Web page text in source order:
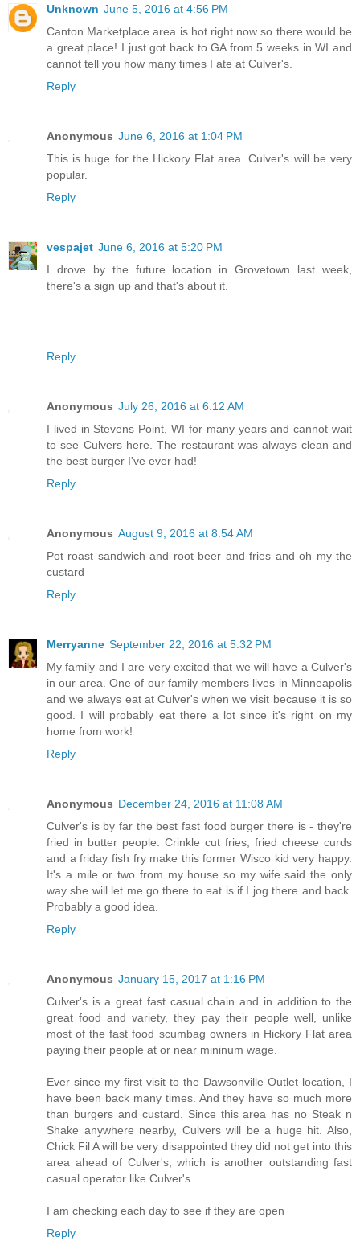
Unknown June 5, 2016 at 4:56 PM
Canton Marketplace area is hot right now so there would be
a great place! I just got back to GA from 5 weeks in WI and
cannot tell you how many times I ate at Culver's.
Reply
Anonymous June 6, 2016 at 1:04 PM
This is huge for the Hickory Flat area. Culver's will be very
popular.
Reply
vespajet June 6, 2016 at 5:20 PM
I drove by the future location in Grovetown last week,
there's a sign up and that's about it.
Reply
Anonymous July 26, 2016 at 6:12 AM
I lived in Stevens Point, WI for many years and cannot wait
to see Culvers here. The restaurant was always clean and
the best burger I've ever had!
Reply
Anonymous August 9, 2016 at 8:54 AM
Pot roast sandwich and root beer and fries and oh my the
custard
Reply
Merryanne September 22, 2016 at 5:32 PM
My family and I are very excited that we will have a Culver's
in our area. One of our family members lives in Minneapolis
and we always eat at Culver's when we visit because it is so
good. I will probably eat there a lot since it's right on my
home from work!
Reply
Anonymous December 24, 2016 at 11:08 AM
Culver's is by far the best fast food burger there is - they're
fried in butter people. Crinkle cut fries, fried cheese curds
and a friday fish fry make this former Wisco kid very happy.
It's a mile or two from my house so my wife said the only
way she will let me go there to eat is if I jog there and back.
Probably a good idea.
Reply
Anonymous January 15, 2017 at 1:16 PM
Culver's is a great fast casual chain and in addition to the
great food and variety, they pay their people well, unlike
most of the fast food scumbag owners in Hickory Flat area
paying their people at or near mininum wage.
Ever since my first visit to the Dawsonville Outlet location, I
have been back many times. And they have so much more
than burgers and custard. Since this area has no Steak n
Shake anywhere nearby, Culvers will be a huge hit. Also,
Chick Fil A will be very disappointed they did not get into this
area ahead of Culver's, which is another outstanding fast
casual operator like Culver's.
I am checking each day to see if they are open
Reply